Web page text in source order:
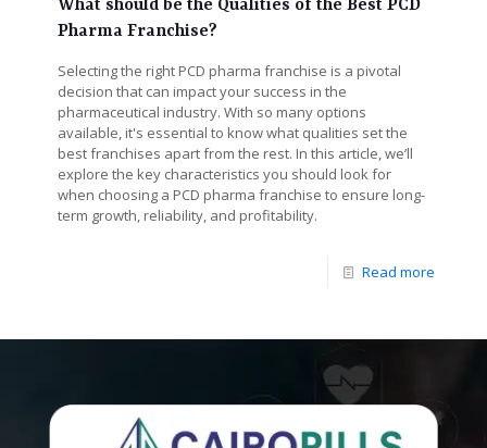
What should be the Qualities of the Best PCD
Pharma Franchise?
Selecting the right PCD pharma franchise is a pivotal
decision that can impact your success in the
pharmaceutical industry. With so many options
available, it's essential to know what qualities set the
best franchises apart from the rest. In this article, we’ll
explore the key characteristics you should look for
when choosing a PCD pharma franchise to ensure long-
term growth, reliability, and profitability.
Read more